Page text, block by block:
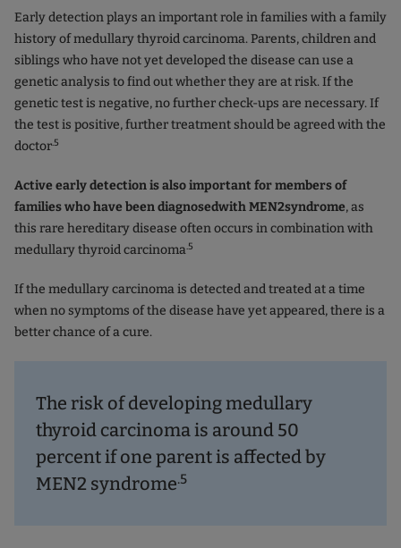
Early detection plays an important role in families with a family
history of medullary thyroid carcinoma. Parents, children and
siblings who have not yet developed the disease can use a
genetic analysis to find out whether they are at risk. If the
genetic test is negative, no further check-ups are necessary. If
the test is positive, further treatment should be agreed with the
doctor.5
Active early detection is also important for members of
families whohave been diagnosedwithMEN2syndrome, as
this rare hereditary disease often occurs in combination with
medullary thyroid carcinoma.5
If the medullary carcinoma is detected and treated at a time
when no symptoms of the disease have yet appeared, there is a
better chance of a cure.
The risk of developing medullary
thyroid carcinoma is around 50
percent if one parent is affected by
MEN2 syndrome.5